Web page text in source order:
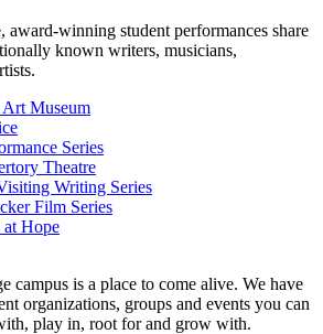
award-winning student performances share
known writers, musicians,
Museum
Series
Theatre
Writing Series
Film Series
at Hope
campus is a place to come alive. We have
organizations, groups and events you can
play in, root for and grow with.